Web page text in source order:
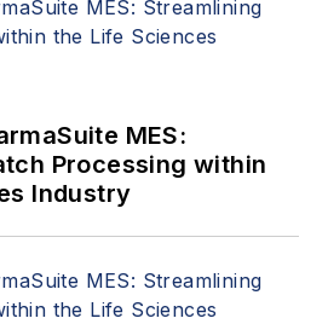
MES:
Processing within
Industry